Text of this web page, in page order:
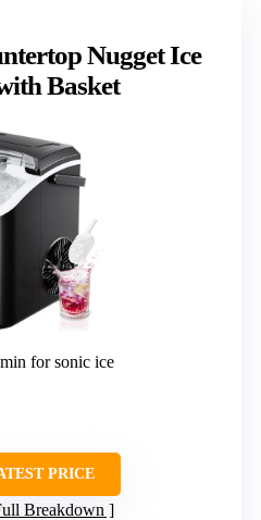
Nugget Ice
Basket
for sonic ice
PRICE
Breakdown